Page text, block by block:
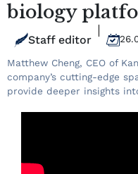
biology
Staff editor
Matthew Cheng, CEO of
company’s cutting-edge
provide deeper insights